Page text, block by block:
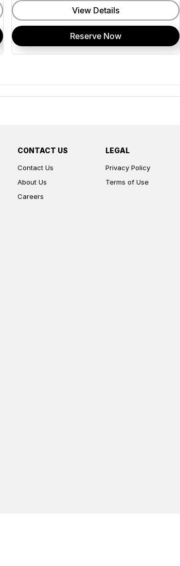
View Details
Reserve Now
CONTACT US
Contact Us
About Us
Careers
LEGAL
Privacy Policy
Terms of Use